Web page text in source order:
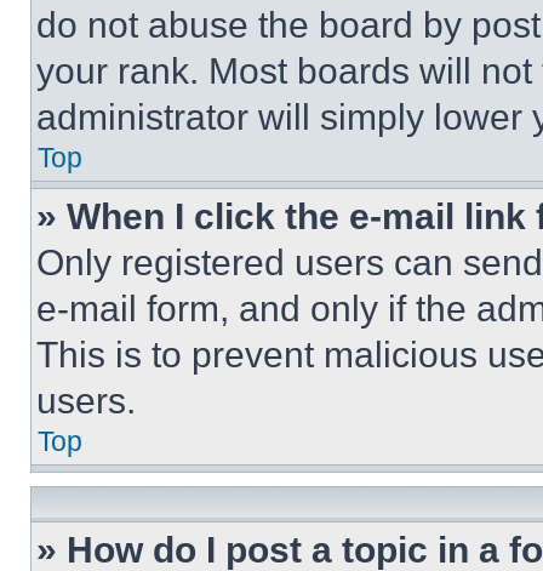
do not abuse the board by
your rank. Most boards will
administrator will simply lower
Top
» When I click the e-mail
Only registered users can
e-mail form, and only if the
This is to prevent malicious
users.
Top
» How do I post a topic in a